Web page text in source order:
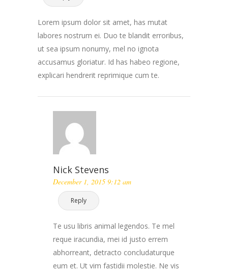
Lorem ipsum dolor sit amet, has mutat
labores nostrum ei. Duo te blandit erroribus,
ut sea ipsum nonumy, mel no ignota
accusamus gloriatur. Id has habeo regione,
explicari hendrerit reprimique cum te.
Nick Stevens
December 1, 2015 9:12 am
Reply
Te usu libris animal legendos. Te mel
reque iracundia, mei id justo errem
abhorreant, detracto concludaturque
eum et. Ut vim fastidii molestie. Ne vis